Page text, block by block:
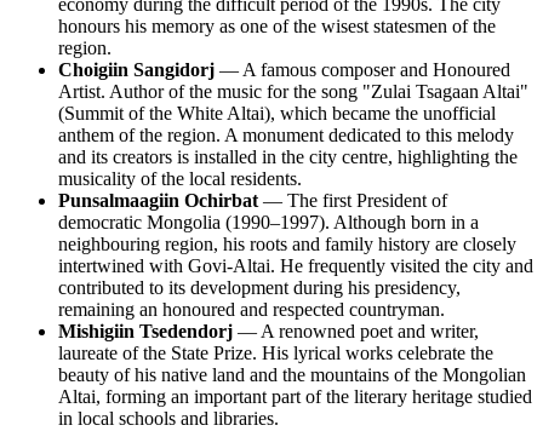
economy during the difficult period of the 1990s. The city
honours his memory as one of the wisest statesmen of the
region.
Choigiin Sangidorj — A famous composer and Honoured
Artist. Author of the music for the song "Zulai Tsagaan Altai"
(Summit of the White Altai), which became the unofficial
anthem of the region. A monument dedicated to this melody
and its creators is installed in the city centre, highlighting the
musicality of the local residents.
Punsalmaagiin Ochirbat — The first President of
democratic Mongolia (1990–1997). Although born in a
neighbouring region, his roots and family history are closely
intertwined with Govi-Altai. He frequently visited the city and
contributed to its development during his presidency,
remaining an honoured and respected countryman.
Mishigiin Tsedendorj — A renowned poet and writer,
laureate of the State Prize. His lyrical works celebrate the
beauty of his native land and the mountains of the Mongolian
Altai, forming an important part of the literary heritage studied
in local schools and libraries.